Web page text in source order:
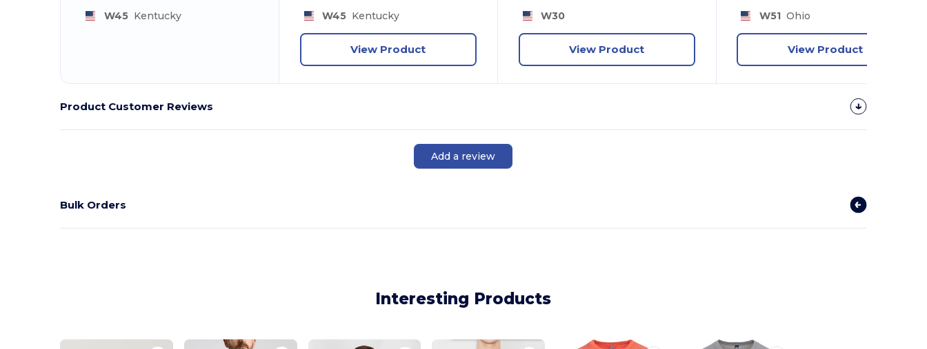
W45Kentucky W45 Kentucky
View Product
W30
View Product
W51Ohio
View Product
Product Customer Reviews
Add a review
Bulk Orders
Interesting Products